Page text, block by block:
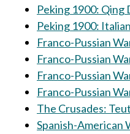
Peking 1900: Qing
Peking 1900:
Franco-Pussian
Franco-Pussian
Franco-Pussian
Franco-Pussian
The Crusades:
Spanish-American